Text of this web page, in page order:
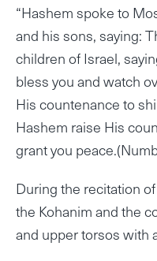
“Hashem spoke to
and his sons, saying:
children of Israel,
bless you and watch
His countenance to
Hashem raise His
grant you
During the recitation
the Kohanim and the
and upper torsos with